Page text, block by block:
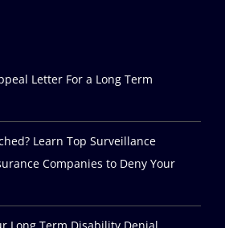
Letter For a Long Term
Learn Top Surveillance
Companies to Deny Your